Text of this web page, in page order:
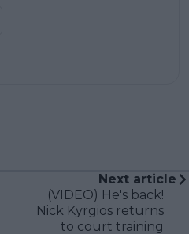
Next article
(VIDEO) He's back!
Nick Kyrgios returns
to court training